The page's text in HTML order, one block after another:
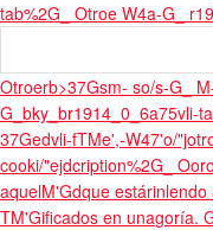
tab%2G_ Otroe W4a-G_
Otroerb>37Gsm- so/s-G_
G_bky_br1914_0_6a75vli-
37Gedvli-fTMe',-W47'o/
cooki/"ejdcription%2G_
aquelM'Gdque
TM'Gificados en unagoría.